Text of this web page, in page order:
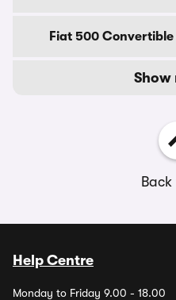
Fiat 500
Show
Help Centre
Monday to Friday 9.00 - 18.00